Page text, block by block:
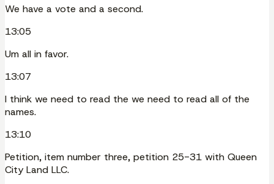
We have a vote and a second.
13:05
Um all in favor.
13:07
I think we need to read the we need to read all of the
names.
13:10
Petition, item number three, petition 25-31 with Queen
City Land LLC.